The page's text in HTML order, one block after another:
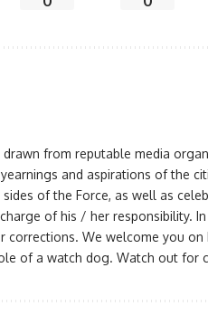
from reputable media
and aspirations of the
of the Force, as well as
of his / her responsibility.
We welcome you
of a watch dog. Watch out for